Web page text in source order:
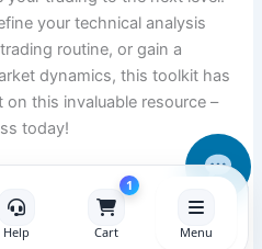
your technical analysis
routine, or gain a
dynamics, this toolkit has
on this invaluable resource –
today!
Help Cart
1
Menu